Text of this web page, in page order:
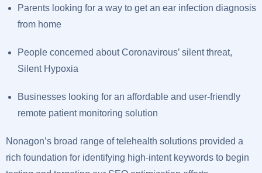
Parents looking for a way to get an ear infection diagnosis
from home
People concerned about Coronavirous’ silent threat,
Silent Hypoxia
Businesses looking for an affordable and user-friendly
remote patient monitoring solution
Nonagon’s broad range of telehealth solutions provided a
rich foundation for identifying high-intent keywords to begin